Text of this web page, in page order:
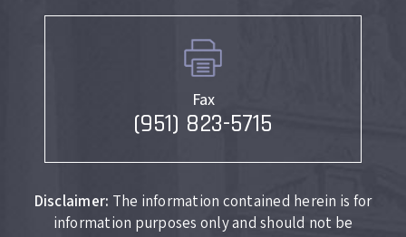
Fax
(951) 823-5715
Disclaimer: The information contained herein is for
information purposes only and should not be